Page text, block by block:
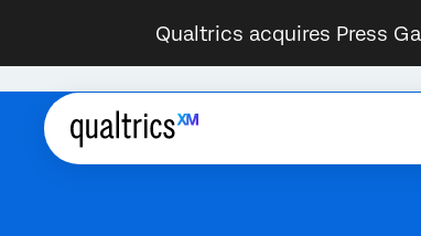
Qualtrics acquires Press